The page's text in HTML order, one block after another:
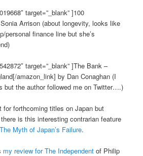
target=”_blank” ]100
Arrison (about longevity, looks like
personal finance line but she’s
target=”_blank” ]The Bank –
amazon_link] by Dan Conaghan (I
but the author followed me on Twitter….)
for forthcoming titles on Japan but
is this interesting contrarian feature
The Myth of Japan’s Failure.
my review for The Independent of Philip